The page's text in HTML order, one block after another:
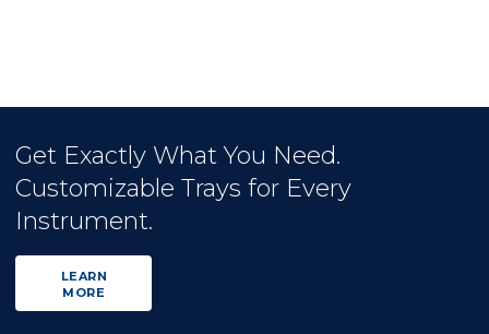
Get Exactly What You Need.
Customizable Trays for Every
Instrument.
LEARN
MORE